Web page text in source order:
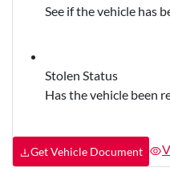
See if the vehicle has
Stolen Status
Has the vehicle been
Get Vehicle Document